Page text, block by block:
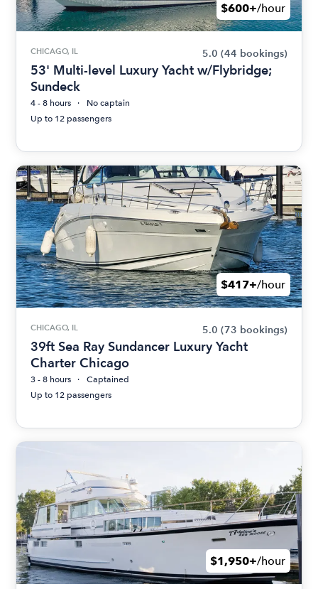
$600+/hour
CHICAGO, IL 5.0 (44 bookings)
53' Multi-level Luxury Yacht w/Flybridge;
Sundeck
4 - 8 hours
No captain
Up to 12 passengers
$417+/hour
CHICAGO, IL 5.0 (73 bookings)
39ft Sea Ray Sundancer Luxury Yacht
Charter Chicago
3 - 8 hours
Captained
Up to 12 passengers
$1,950+/hour